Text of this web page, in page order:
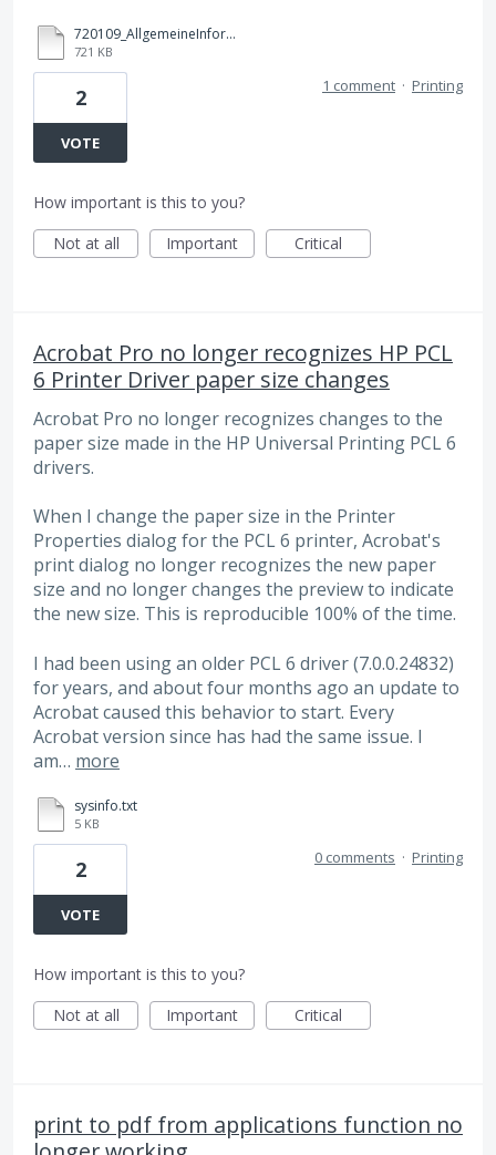
720109_AllgemeineInformationen_260302_0954.pdf
721 KB
2
VOTE
1 comment · Printing
How important is this to you?
Not at all
Important Critical
Acrobat Pro no longer recognizes HP PCL
6 Printer Driver paper size changes
Acrobat Pro no longer recognizes changes to the
paper size made in the HP Universal Printing PCL 6
drivers.
When I change the paper size in the Printer
Properties dialog for the PCL 6 printer, Acrobat's
print dialog no longer recognizes the new paper
size and no longer changes the preview to indicate
the new size. This is reproducible 100% of the time.
I had been using an older PCL 6 driver (7.0.0.24832)
for years, and about four months ago an update to
Acrobat caused this behavior to start. Every
Acrobat version since has had the same issue. I
am… more
sysinfo.txt
5 KB
2
VOTE
0 comments · Printing
How important is this to you?
Not at all
Important Critical
print to pdf from applications function no